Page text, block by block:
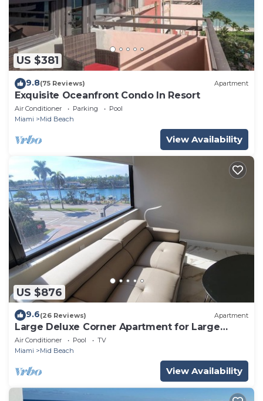
US $381
9.8(75 Reviews) Apartment
Exquisite Oceanfront Condo In Resort
Air Conditioner Parking
Pool
Miami
Mid Beach
View Availability
US $876
9.6(26 Reviews) Apartment
Large Deluxe Corner Apartment for Large
Groups - 521
Air Conditioner Pool
TV
Miami
Mid Beach
View Availability